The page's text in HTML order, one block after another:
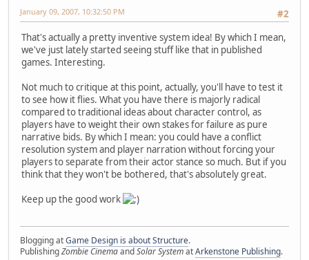
#2
January 09, 2007, 10:32:50 PM
That's actually a pretty inventive system idea! By which I mean,
we've just lately started seeing stuff like that in published
games. Interesting.
Not much to critique at this point, actually, you'll have to test it
to see how it flies. What you have there is majorly radical
compared to traditional ideas about character control, as
players have to weight their own stakes for failure as pure
narrative bids. By which I mean: you could have a conflict
resolution system and player narration without forcing your
players to separate from their actor stance so much. But if you
think that they won't be bothered, that's absolutely great.
Keep up the good work
Blogging atGame Design is about Structure.
PublishingZombie CinemaandSolar SystematArkenstone Publishing.